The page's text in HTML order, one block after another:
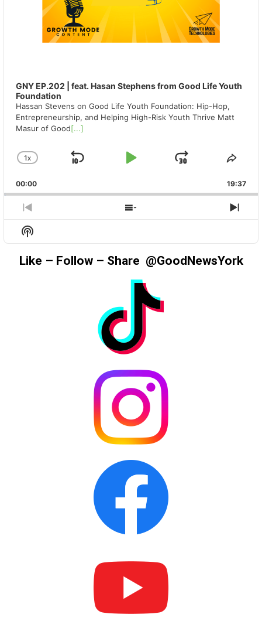
GNY EP.202 | feat. Hasan Stephens from Good Life Youth
Foundation
Hassan Stevens on Good Life Youth Foundation: Hip-Hop,
Entrepreneurship, and Helping High-Risk Youth Thrive Matt
Masur of Good[...]
CHANGE
RATE
1X
SKIP
PLAY
JUMP
00:00 19:37
PREVIOUS
EPISODE
SHOW
EPISODES
Show
Podcast
Information
Like – Follow – Share @GoodNewsYork